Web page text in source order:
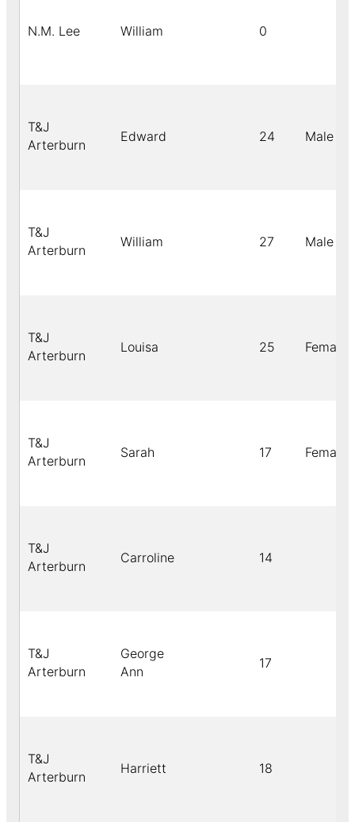
N.M. Lee William 0
T&J
Arterburn
Edward 24 Male
T&J
Arterburn
William 27 Male
T&J
Arterburn
Louisa 25 Female
T&J
Arterburn
Sarah 17 Female
T&J
Arterburn
Carroline 14
T&J
Arterburn
George
Ann
17
T&J
Arterburn
Harriett 18